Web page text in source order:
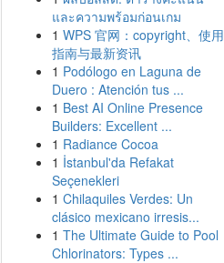
และความพร้อมก่อนเกม
1 WPS 官网：copyright、使用
指南与最新资讯
1 Podólogo en Laguna de
Duero : Atención tus ...
1 Best AI Online Presence
Builders: Excellent ...
1 Radiance Cocoa
1 İstanbul'da Refakat
Seçenekleri
1 Chilaquiles Verdes: Un
clásico mexicano irresis...
1 The Ultimate Guide to Pool
Chlorinators: Types ...